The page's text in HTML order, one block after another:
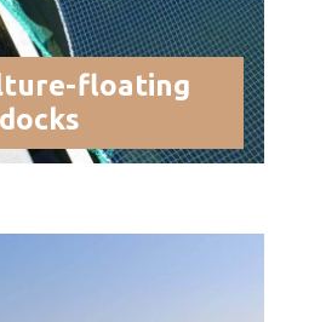
floating
docks